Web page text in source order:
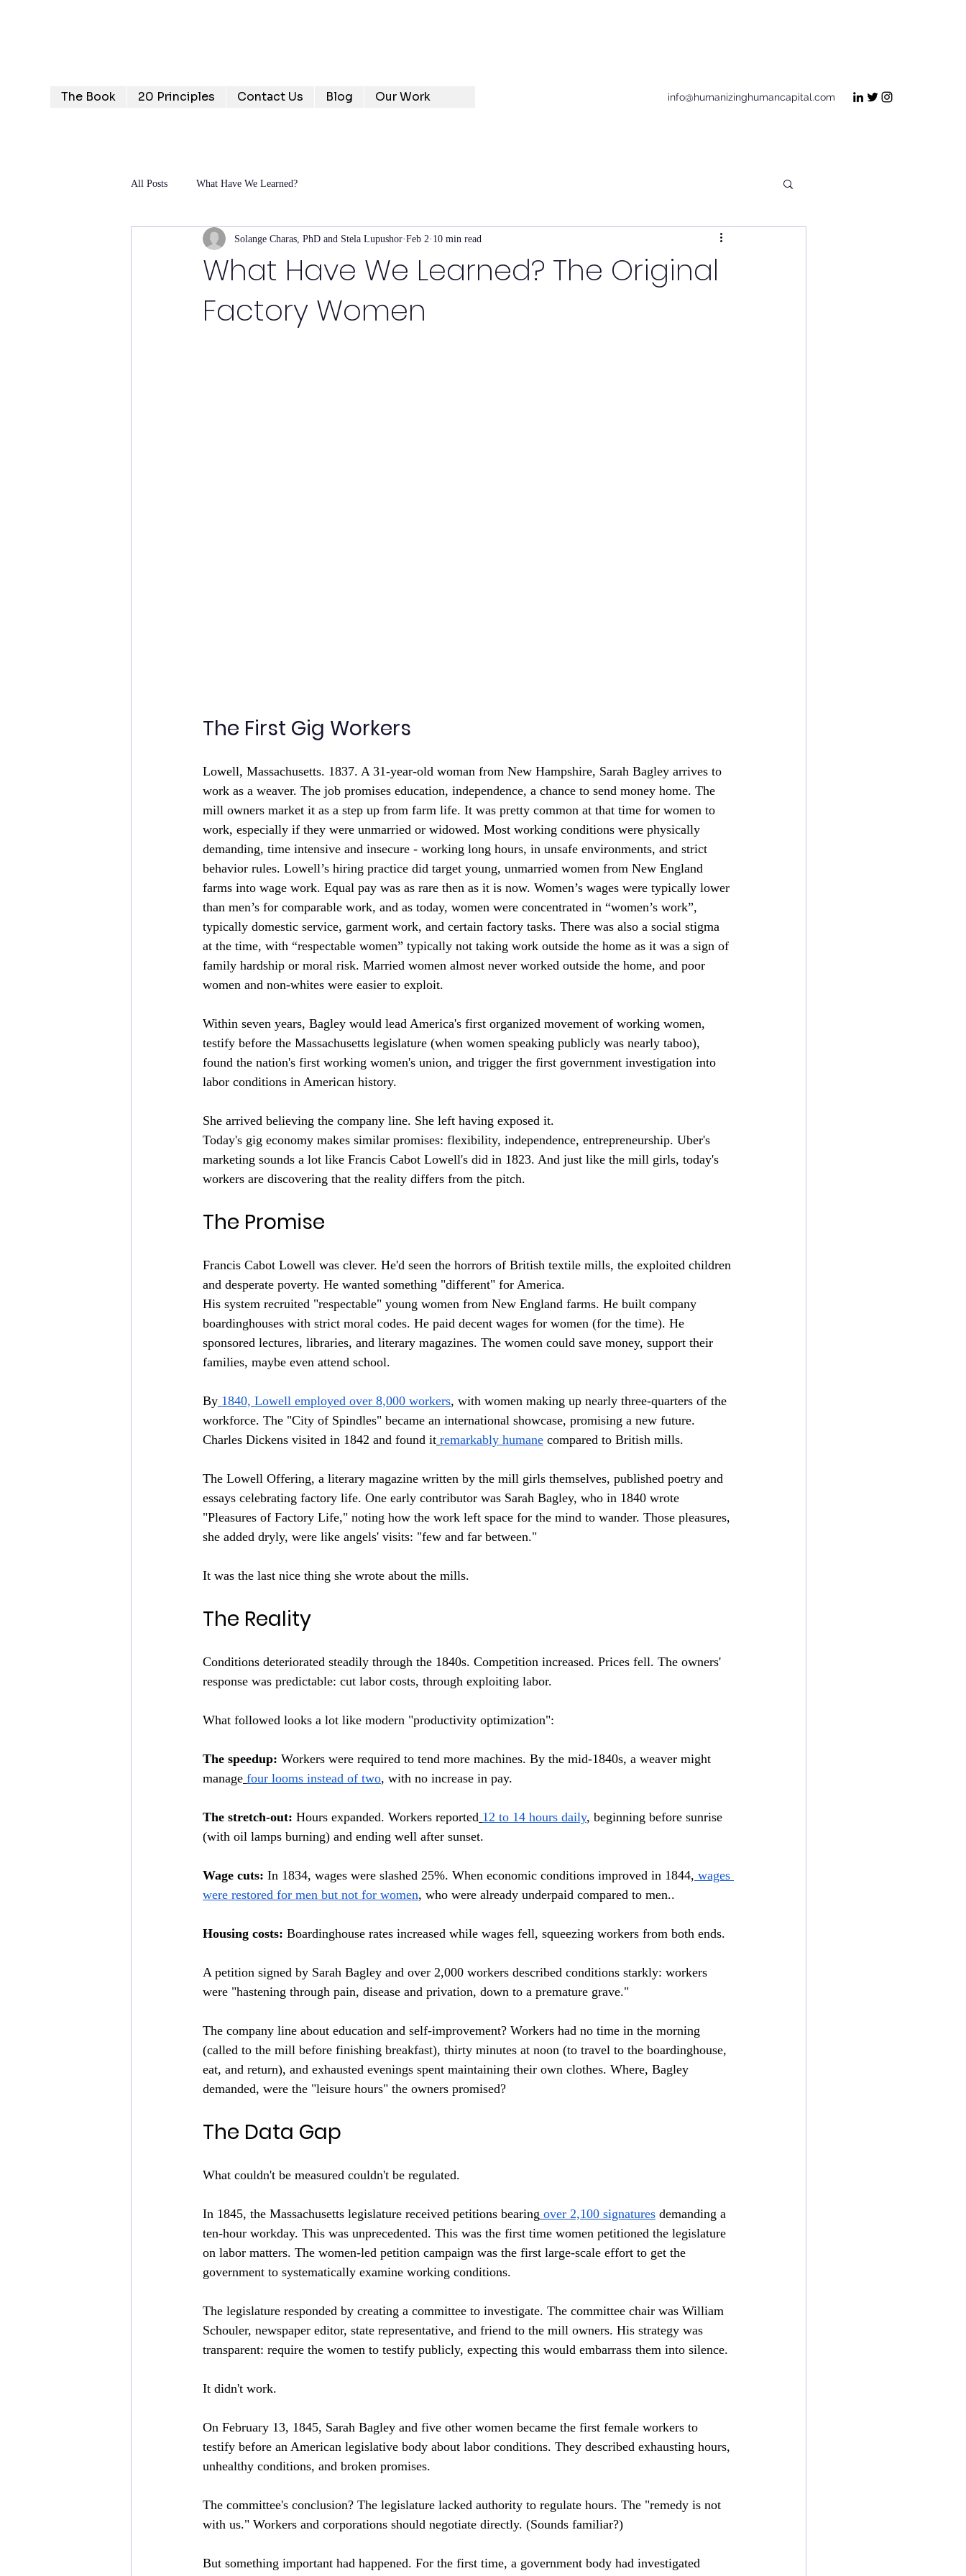
The Book 20 Principles Contact Us Blog Our Work info@humanizinghumancapital.com
All Posts What Have We Learned?
What Have We Learned? The Original
Factory Women
Solange Charas, PhD and Stela Lupushor Feb 2 10 min read
The First Gig Workers
Lowell, Massachusetts. 1837. A 31-year-old woman from New Hampshire, Sarah Bagley arrives to
work as a weaver. The job promises education, independence, a chance to send money home. The
mill owners market it as a step up from farm life. It was pretty common at that time for women to
work, especially if they were unmarried or widowed. Most working conditions were physically
demanding, time intensive and insecure - working long hours, in unsafe environments, and strict
behavior rules. Lowell’s hiring practice did target young, unmarried women from New England
farms into wage work. Equal pay was as rare then as it is now. Women’s wages were typically lower
than men’s for comparable work, and as today, women were concentrated in “women’s work”,
typically domestic service, garment work, and certain factory tasks. There was also a social stigma
at the time, with “respectable women” typically not taking work outside the home as it was a sign of
family hardship or moral risk. Married women almost never worked outside the home, and poor
women and non-whites were easier to exploit.
Within seven years, Bagley would lead America's first organized movement of working women,
testify before the Massachusetts legislature (when women speaking publicly was nearly taboo),
found the nation's first working women's union, and trigger the first government investigation into
labor conditions in American history.
She arrived believing the company line. She left having exposed it.
Today's gig economy makes similar promises: flexibility, independence, entrepreneurship. Uber's
marketing sounds a lot like Francis Cabot Lowell's did in 1823. And just like the mill girls, today's
workers are discovering that the reality differs from the pitch.
The Promise
Francis Cabot Lowell was clever. He'd seen the horrors of British textile mills, the exploited children
and desperate poverty. He wanted something "different" for America.
His system recruited "respectable" young women from New England farms. He built company
boardinghouses with strict moral codes. He paid decent wages for women (for the time). He
sponsored lectures, libraries, and literary magazines. The women could save money, support their
families, maybe even attend school.
By 1840, Lowell employed over 8,000 workers, with women making up nearly three-quarters of the
workforce. The "City of Spindles" became an international showcase, promising a new future.
Charles Dickens visited in 1842 and found it remarkably humane compared to British mills.
The Lowell Offering, a literary magazine written by the mill girls themselves, published poetry and
essays celebrating factory life. One early contributor was Sarah Bagley, who in 1840 wrote
"Pleasures of Factory Life," noting how the work left space for the mind to wander. Those pleasures,
she added dryly, were like angels' visits: "few and far between."
It was the last nice thing she wrote about the mills.
The Reality
Conditions deteriorated steadily through the 1840s. Competition increased. Prices fell. The owners'
response was predictable: cut labor costs, through exploiting labor.
What followed looks a lot like modern "productivity optimization":
The speedup: Workers were required to tend more machines. By the mid-1840s, a weaver might
manage four looms instead of two, with no increase in pay.
The stretch-out: Hours expanded. Workers reported 12 to 14 hours daily, beginning before sunrise
(with oil lamps burning) and ending well after sunset.
Wage cuts: In 1834, wages were slashed 25%. When economic conditions improved in 1844, wages
were restored for men but not for women, who were already underpaid compared to men..
Housing costs: Boardinghouse rates increased while wages fell, squeezing workers from both ends.
A petition signed by Sarah Bagley and over 2,000 workers described conditions starkly: workers
were "hastening through pain, disease and privation, down to a premature grave."
The company line about education and self-improvement? Workers had no time in the morning
(called to the mill before finishing breakfast), thirty minutes at noon (to travel to the boardinghouse,
eat, and return), and exhausted evenings spent maintaining their own clothes. Where, Bagley
demanded, were the "leisure hours" the owners promised?
The Data Gap
What couldn't be measured couldn't be regulated.
In 1845, the Massachusetts legislature received petitions bearing over 2,100 signatures demanding a
ten-hour workday. This was unprecedented. This was the first time women petitioned the legislature
on labor matters. The women-led petition campaign was the first large-scale effort to get the
government to systematically examine working conditions.
The legislature responded by creating a committee to investigate. The committee chair was William
Schouler, newspaper editor, state representative, and friend to the mill owners. His strategy was
transparent: require the women to testify publicly, expecting this would embarrass them into silence.
It didn't work.
On February 13, 1845, Sarah Bagley and five other women became the first female workers to
testify before an American legislative body about labor conditions. They described exhausting hours,
unhealthy conditions, and broken promises.
The committee's conclusion? The legislature lacked authority to regulate hours. The "remedy is not
with us." Workers and corporations should negotiate directly. (Sounds familiar?)
But something important had happened. For the first time, a government body had investigated